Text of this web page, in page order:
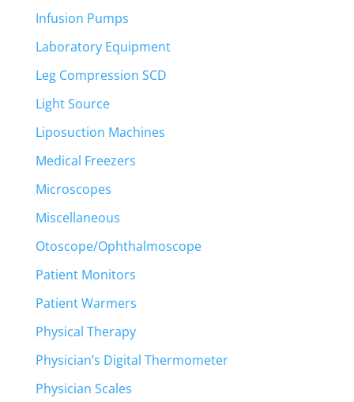
Infusion Pumps
Laboratory Equipment
Leg Compression SCD
Light Source
Liposuction Machines
Medical Freezers
Microscopes
Miscellaneous
Otoscope/Ophthalmoscope
Patient Monitors
Patient Warmers
Physical Therapy
Physician’s Digital Thermometer
Physician Scales